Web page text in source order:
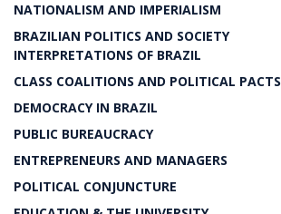
NATIONALISM AND IMPERIALISM
BRAZILIAN POLITICS AND SOCIETY
INTERPRETATIONS OF BRAZIL
CLASS COALITIONS AND POLITICAL PACTS
DEMOCRACY IN BRAZIL
PUBLIC BUREAUCRACY
ENTREPRENEURS AND MANAGERS
POLITICAL CONJUNCTURE